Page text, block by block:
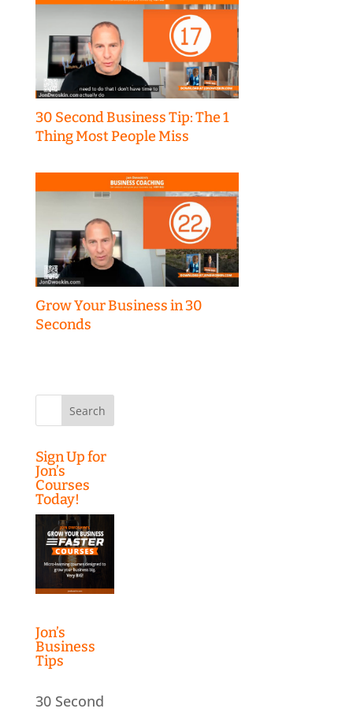
30 Second Business Tip: The 1
Thing Most People Miss
Grow Your Business in 30
Seconds
Sign Up for
Jon’s
Courses
Today!
Jon’s
Business
Tips
30 Second